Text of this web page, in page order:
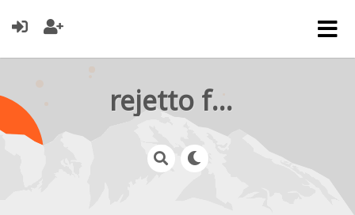
rejetto forum